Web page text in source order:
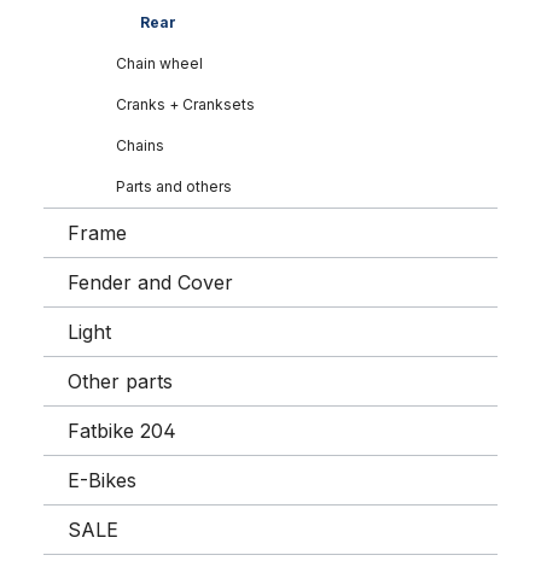
Rear
Chain wheel
Cranks + Cranksets
Chains
Parts and others
Frame
Fender and Cover
Light
Other parts
Fatbike 204
E-Bikes
SALE